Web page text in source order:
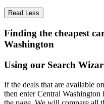
Read Less
Finding the cheapest
Washington
Using our Search
If the deals that are available
then enter Central